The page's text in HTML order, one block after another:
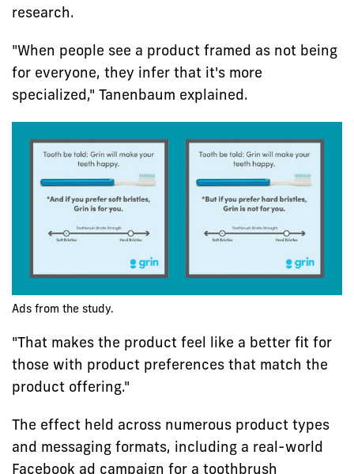
research.
"When people see a product framed as not being
for everyone, they infer that it's more
specialized," Tanenbaum explained.
Ads from the study.
"That makes the product feel like a better fit for
those with product preferences that match the
product offering."
The effect held across numerous product types
and messaging formats, including a real-world
Facebook ad campaign for a toothbrush